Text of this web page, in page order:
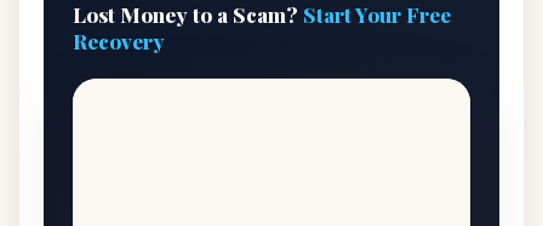
Lost Money to a Scam? Start Your Free
Recovery